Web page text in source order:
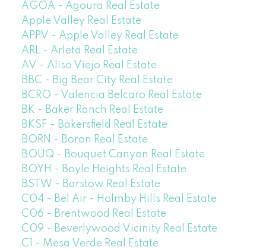
AGOA - Agoura Real Estate
Apple Valley Real Estate
APPV - Apple Valley Real Estate
ARL - Arleta Real Estate
AV - Aliso Viejo Real Estate
BBC - Big Bear City Real Estate
BCRO - Valencia Belcaro Real Estate
BK - Baker Ranch Real Estate
BKSF - Bakersfield Real Estate
BORN - Boron Real Estate
BOUQ - Bouquet Canyon Real Estate
BOYH - Boyle Heights Real Estate
BSTW - Barstow Real Estate
C04 - Bel Air - Holmby Hills Real Estate
C06 - Brentwood Real Estate
C09 - Beverlywood Vicinity Real Estate
C1 - Mesa Verde Real Estate